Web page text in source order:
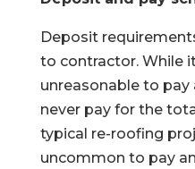
Deposit
to contractor. While
unreasonable to pay
never pay for the
typical re-roofing
uncommon to pay